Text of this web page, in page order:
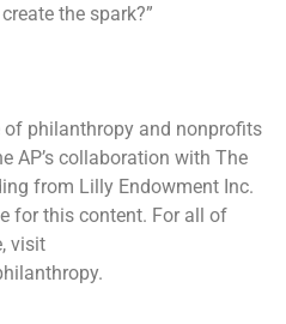
the spark?”
of philanthropy and nonprofits
AP’s collaboration with The
from Lilly Endowment Inc.
for this content. For all of
visit